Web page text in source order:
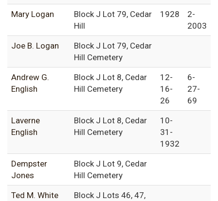
Mary Logan
Block J Lot 79, Cedar
Hill
1928
2-
2003
Joe B. Logan
Block J Lot 79, Cedar
Hill Cemetery
Andrew G.
English
Block J Lot 8, Cedar
Hill Cemetery
12-
16-
26
6-
27-
69
Laverne
English
Block J Lot 8, Cedar
Hill Cemetery
10-
31-
1932
Dempster
Jones
Block J Lot 9, Cedar
Hill Cemetery
Ted M. White
Block J Lots 46, 47,